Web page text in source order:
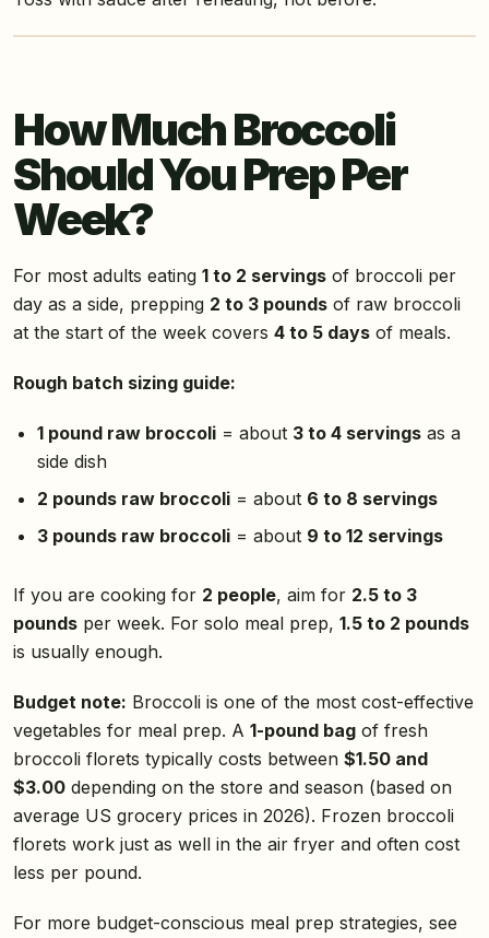
How Much Broccoli
Should You Prep Per
Week?
For most adults eating 1 to 2 servings of broccoli per
day as a side, prepping 2 to 3 pounds of raw broccoli
at the start of the week covers 4 to 5 days of meals.
Rough batch sizing guide:
1 pound raw broccoli= about 3 to 4 servingsas a
side dish
2 pounds raw broccoli= about 6 to 8 servings
3 pounds raw broccoli= about 9 to 12 servings
If you are cooking for 2 people, aim for 2.5 to 3
pounds per week. For solo meal prep, 1.5 to 2 pounds
is usually enough.
Budget note: Broccoli is one of the most cost-effective
vegetables for meal prep. A 1-pound bag of fresh
broccoli florets typically costs between $1.50 and
$3.00 depending on the store and season (based on
average US grocery prices in 2026). Frozen broccoli
florets work just as well in the air fryer and often cost
less per pound.
For more budget-conscious meal prep strategies, see